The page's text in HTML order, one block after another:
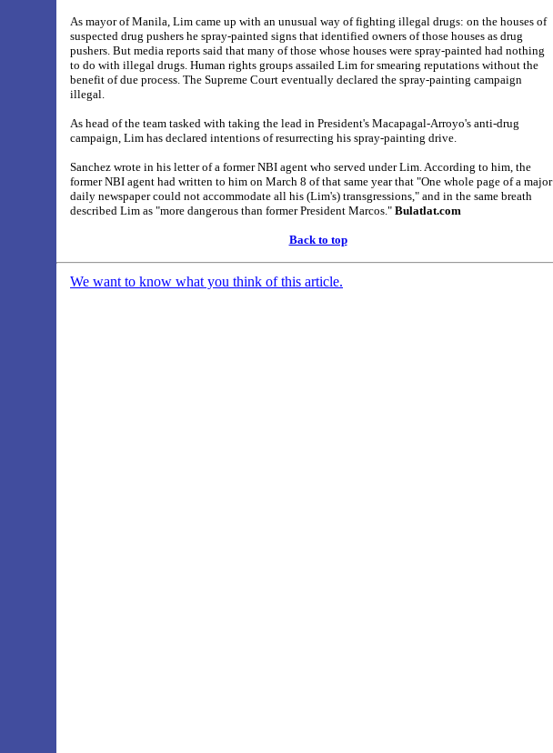
As mayor of Manila, Lim came up with an unusual way of fighting illegal drugs: on the houses of
suspected drug pushers he spray-painted signs that identified owners of those houses as drug
pushers. But media reports said that many of those whose houses were spray-painted had nothing
to do with illegal drugs. Human rights groups assailed Lim for smearing reputations without the
benefit of due process. The Supreme Court eventually declared the spray-painting campaign
illegal.
As head of the team tasked with taking the lead in President's Macapagal-Arroyo's anti-drug
campaign, Lim has declared intentions of resurrecting his spray-painting drive.
Sanchez wrote in his letter of a former NBI agent who served under Lim. According to him, the
former NBI agent had written to him on March 8 of that same year that "One whole page of a major
daily newspaper could not accommodate all his (Lim's) transgressions," and in the same breath
described Lim as "more dangerous than former President Marcos." Bulatlat.com
Back to top
We want to know what you think of this article.